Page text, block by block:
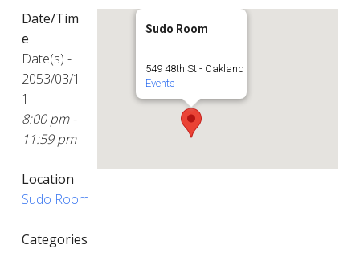
Sudo Room
549 48th St - Oakland
Events
Date/Tim
e
Date(s) -
2053/03/1
1
8:00 pm -
11:59 pm
Location
Sudo Room
Categories